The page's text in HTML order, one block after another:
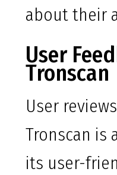
about their
User
Tronscan
User
Tronscan is
its user-